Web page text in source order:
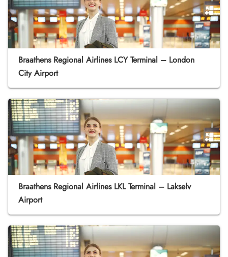
Braathens Regional Airlines LCY Terminal – London
City Airport
Braathens Regional Airlines LKL Terminal – Lakselv
Airport